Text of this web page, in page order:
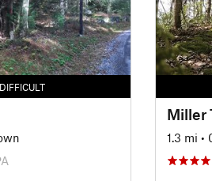
Miller
1.3 mi •